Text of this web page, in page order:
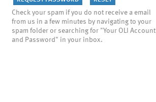
Check your spam if you do not receive a email
from us in a few minutes by navigating to your
spam folder or searching for "Your OLI Account
and Password" in your inbox.